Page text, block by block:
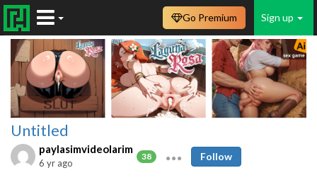
Sign up
Go Premium
Untitled
paylasimvideolarim
38
6 yr ago
Follow